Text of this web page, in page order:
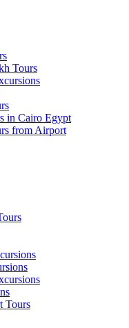
Tours
in Cairo Egypt
from Airport
Tours